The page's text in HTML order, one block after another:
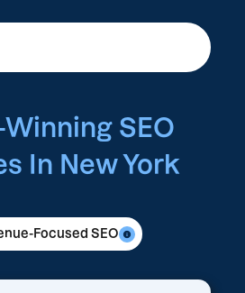
SEO
In New York
Focused SEO